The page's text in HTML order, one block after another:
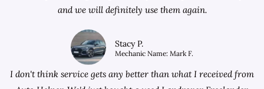
and we will definitely use them again.
Stacy P.
Mechanic Name: Mark F.
I don't think service gets any better than what I received from